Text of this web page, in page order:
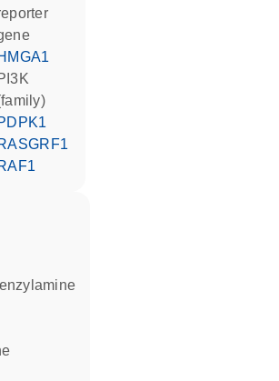
HMGA1
PDPK1
RASGRF1
RAF1